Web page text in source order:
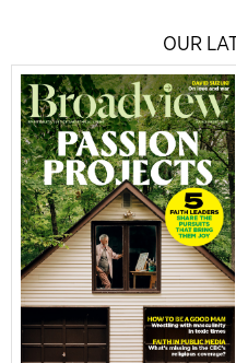
OUR